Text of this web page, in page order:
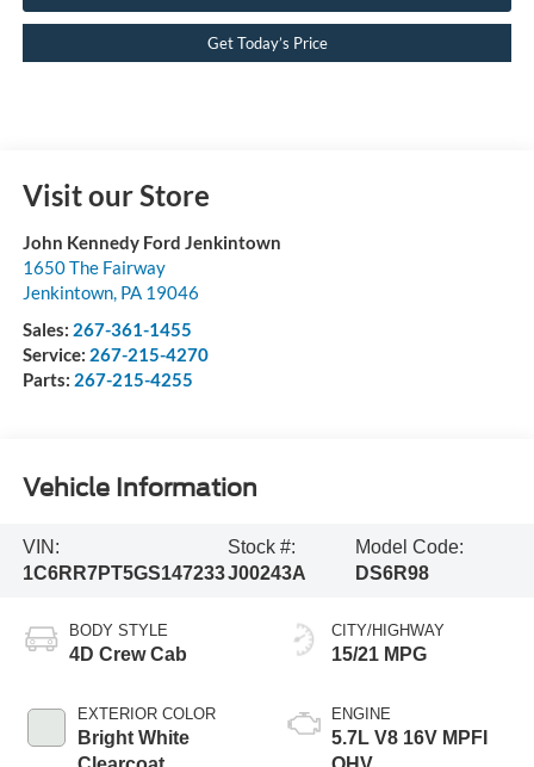
Get Today’s Price
Visit our Store
John Kennedy Ford Jenkintown
1650 The Fairway
Jenkintown, PA 19046
Sales: 267-361-1455
Service: 267-215-4270
Parts: 267-215-4255
Vehicle Information
VIN:
1C6RR7PT5GS147233
Stock #:
J00243A
Model Code:
DS6R98
BODY STYLE
4D Crew Cab
EXTERIOR COLOR
Bright White
CITY/HIGHWAY
15/21 MPG
ENGINE
5.7L V8 16V MPFI